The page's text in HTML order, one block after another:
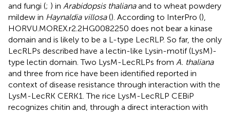
and fungi (; ) in Arabidopsis thalianaand to wheat powdery
mildew in Haynaldia villosa(). According to InterPro (),
HORVU.MOREX.r2.2HG0082250 does not bear a kinase
domain and is likely to be a L-type LecRLP. So far, the only
LecRLPs described have a lectin-like Lysin-motif (LysM)-
type lectin domain. Two LysM-LecRLPs from A. thaliana
and three from rice have been identified reported in
context of disease resistance through interaction with the
LysM-LecRK CERK1. The rice LysM-LecRLP CEBiP
recognizes chitin and, through a direct interaction with